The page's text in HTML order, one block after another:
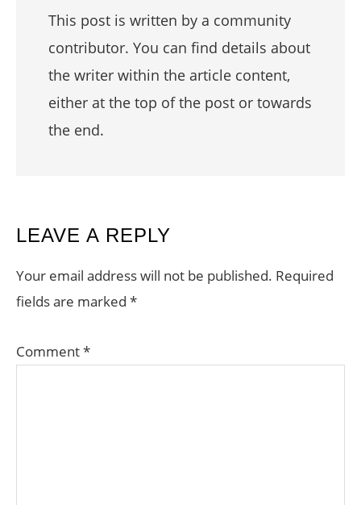
This post is written by a community
contributor. You can find details about
the writer within the article content,
either at the top of the post or towards
the end.
READER
INTERACTIONS
LEAVE A REPLY
Your email address will not be published. Required
fields are marked *
Comment*